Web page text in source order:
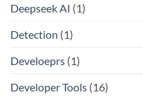
Deepseek AI (1)
Detection (1)
Develoeprs (1)
Developer Tools (16)